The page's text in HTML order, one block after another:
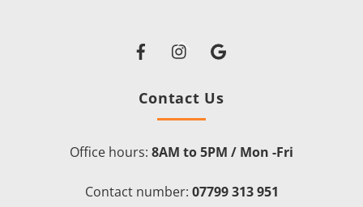
Back
Top
FacebookInstagram
Contact Us
Office hours: 8AM to 5PM / Mon -Fri
Contact number: 07799 313 951